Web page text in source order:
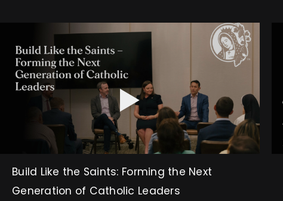
Build Like the Saints: Forming the Next
Generation of Catholic Leaders